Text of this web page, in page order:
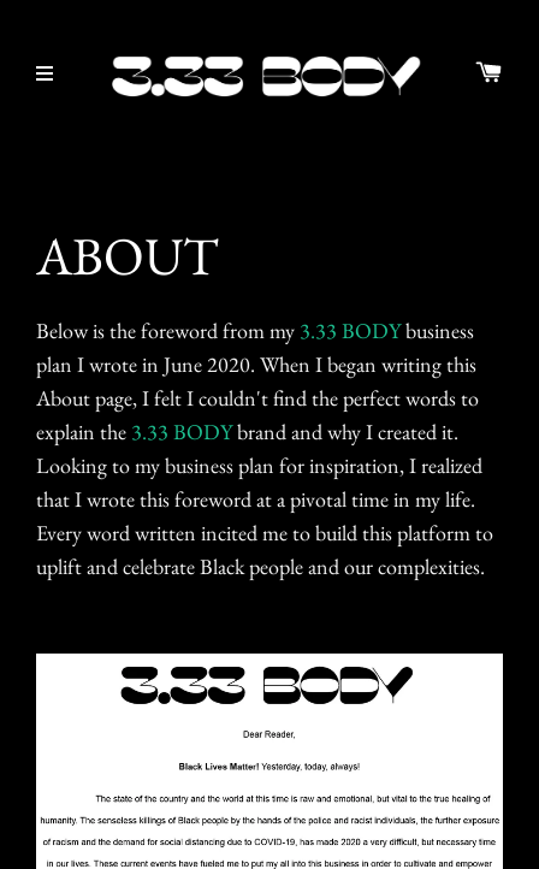
ABOUT
Below is the foreword from my 3.33 BODYbusiness
plan I wrote in June 2020. When I began writing this
About page, I felt I couldn't find the perfect words to
explain the 3.33 BODYbrand and why I created it.
Looking to my business plan for inspiration, I realized
that I wrote this foreword at a pivotal time in my life.
Every word written incited me to build this platform to
uplift and celebrate Black people and our complexities.